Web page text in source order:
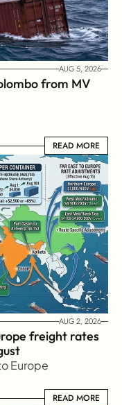
AUG 5, 2026
from MV
READ MORE
READ MORE
AUG 2, 2026
freight rates
Europe
READ MORE
READ MORE